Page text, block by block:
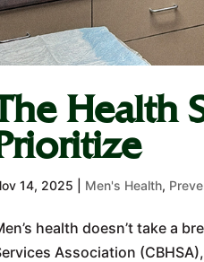
Health
14, 2025 Men's Health,
health doesn’t take a
Association